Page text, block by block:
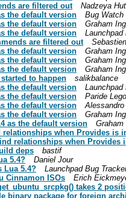
are filtered out
Nadzeya
the default version
Bug Watch
the default version
Graham
the default version
Launchpad
are filtered out
the default version
Graham
the default version
Graham
the default version
Graham
to happen
salikbalance
the default version
Launchpad
the default version
Paride
the default version
the default version
Graham
as the default version
Graham
relationships when Provides is
relationships when Provides
deps
bastif
5.4?
Daniel Jour
Lua 5.4?
Launchpad Bug
Cinnamon ISOs
Erich
takes 2
binary package for foreign